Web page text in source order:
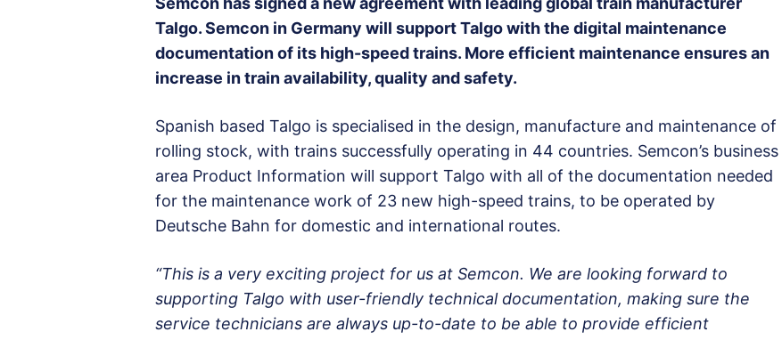
Talgo. Semcon in Germany will support Talgo with the digital maintenance
documentation of its high-speed trains. More efficient maintenance ensures an
increase in train availability, quality and safety.
Spanish based Talgo is specialised in the design, manufacture and maintenance of
rolling stock, with trains successfully operating in 44 countries. Semcon’s business
area Product Information will support Talgo with all of the documentation needed
for the maintenance work of 23 new high-speed trains, to be operated by
Deutsche Bahn for domestic and international routes.
“This is a very exciting project for us at Semcon. We are looking forward to
supporting Talgo with user-friendly technical documentation, making sure the
service technicians are always up-to-date to be able to provide efficient